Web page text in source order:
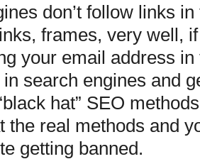
don’t follow links
frames, very well,
your email address
search engines and
hat” SEO
the real methods and
getting banned.